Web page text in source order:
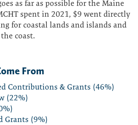
as far as possible for the Maine
spent in 2021, $9 went directly
for coastal lands and islands and
coast.
From
Contributions & Grants (46%)
(22%)
Grants (9%)